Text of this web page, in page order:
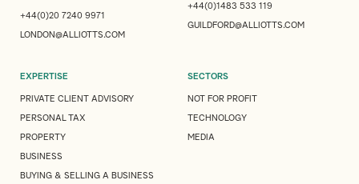
+44(0)20 7240 9971
LONDON@ALLIOTTS.COM
+44(0)1483 533 119
GUILDFORD@ALLIOTTS.COM
EXPERTISE
PRIVATE CLIENT ADVISORY
PERSONAL TAX
PROPERTY
BUSINESS
BUYING & SELLING A BUSINESS
SECTORS
NOT FOR PROFIT
TECHNOLOGY
MEDIA